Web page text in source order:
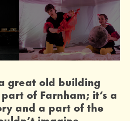
great old building
of Farnham; it’s a
and a part of the